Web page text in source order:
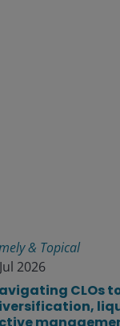
& Topical
2026
CLOs